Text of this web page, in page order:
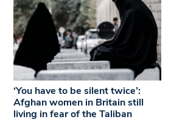
‘You have to be silent twice’:
Afghan women in Britain still
living in fear of the Taliban